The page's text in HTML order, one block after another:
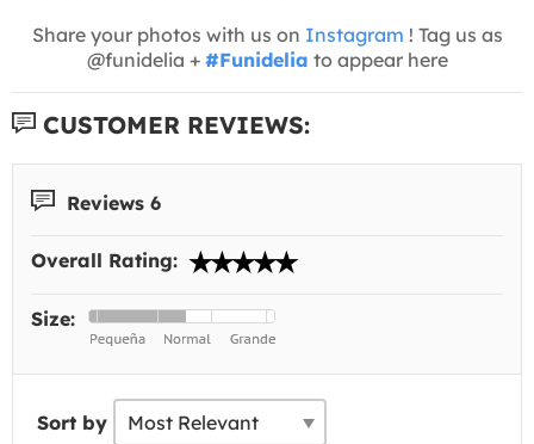
Share your photos with us on Instagram ! Tag us as
@funidelia + #Funidelia to appear here
CUSTOMER REVIEWS:
Reviews 6
Overall Rating:
Size:
Sort by